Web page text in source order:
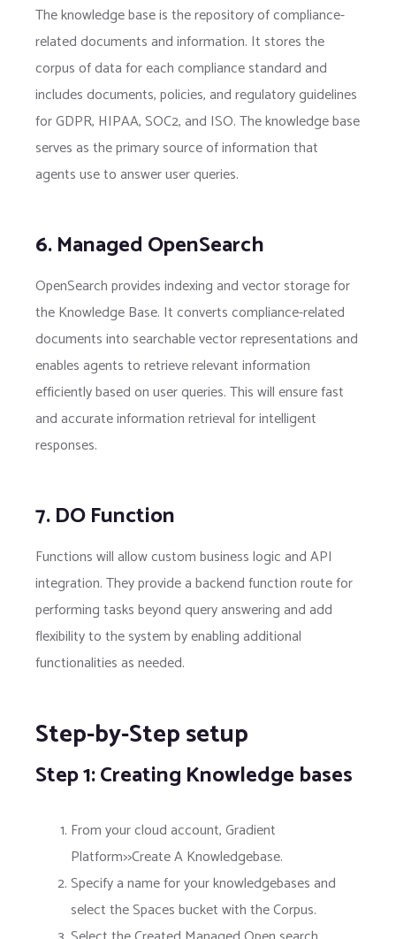
The knowledge base is the repository of compliance-
related documents and information. It stores the
corpus of data for each compliance standard and
includes documents, policies, and regulatory guidelines
for GDPR, HIPAA, SOC2, and ISO. The knowledge base
serves as the primary source of information that
agents use to answer user queries.
6. Managed OpenSearch
OpenSearch provides indexing and vector storage for
the Knowledge Base. It converts compliance-related
documents into searchable vector representations and
enables agents to retrieve relevant information
efficiently based on user queries. This will ensure fast
and accurate information retrieval for intelligent
responses.
7. DO Function
Functions will allow custom business logic and API
integration. They provide a backend function route for
performing tasks beyond query answering and add
flexibility to the system by enabling additional
functionalities as needed.
Step-by-Step setup
Step 1: Creating Knowledge bases
From your cloud account, Gradient
Platform>>Create A Knowledgebase.
Specify a name for your knowledgebases and
select the Spaces bucket with the Corpus.